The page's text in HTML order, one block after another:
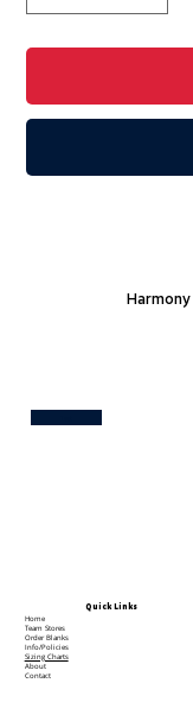
Harmony
Quick Links
Home
Team Stores
Order Blanks
Info/Policies
Sizing Charts
About
Contact